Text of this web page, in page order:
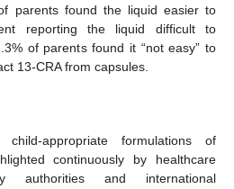
parents found the liquid easier to
reporting the liquid difficult to
of parents found it “not easy” to
13-CRA from capsules.
appropriate formulations of
continuously by healthcare
authorities and international